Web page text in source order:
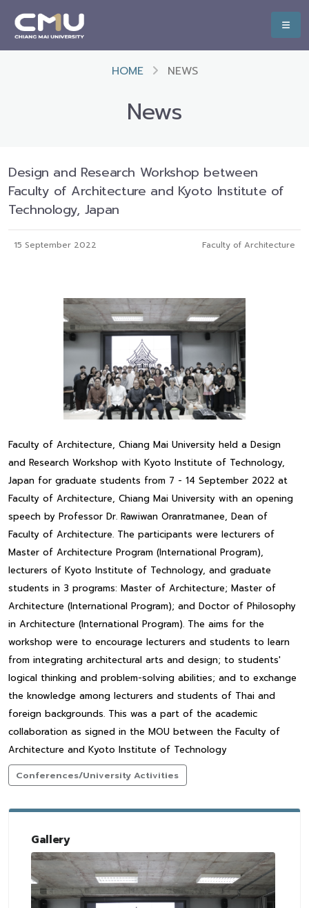
HOME NEWS
News
Design and Research Workshop between
Faculty of Architecture and Kyoto Institute of
Technology, Japan
15 September 2022 Faculty of Architecture
Faculty of Architecture, Chiang Mai University held a Design
and Research Workshop with Kyoto Institute of Technology,
Japan for graduate students from 7 - 14 September 2022 at
Faculty of Architecture, Chiang Mai University with an opening
speech by Professor Dr. Rawiwan Oranratmanee, Dean of
Faculty of Architecture. The participants were lecturers of
Master of Architecture Program (International Program),
lecturers of Kyoto Institute of Technology, and graduate
students in 3 programs: Master of Architecture; Master of
Architecture (International Program); and Doctor of Philosophy
in Architecture (International Program). The aims for the
workshop were to encourage lecturers and students to learn
from integrating architectural arts and design; to students'
logical thinking and problem-solving abilities; and to exchange
the knowledge among lecturers and students of Thai and
foreign backgrounds. This was a part of the academic
collaboration as signed in the MOU between the Faculty of
Architecture and Kyoto Institute of Technology
Conferences/University Activities
Gallery